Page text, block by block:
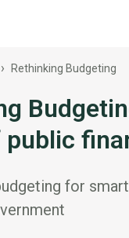
› Rethinking Budgeting
for